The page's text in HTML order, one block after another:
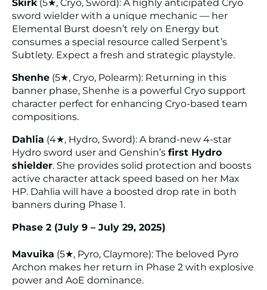
Skirk(5★, Cryo, Sword): A highly anticipated Cryo
sword wielder with a unique mechanic — her
Elemental Burst doesn’t rely on Energy but
consumes a special resource called Serpent’s
Subtlety. Expect a fresh and strategic playstyle.
Shenhe (5★, Cryo, Polearm): Returning in this
banner phase, Shenhe is a powerful Cryo support
character perfect for enhancing Cryo-based team
compositions.
Dahlia (4★, Hydro, Sword): A brand-new 4-star
Hydro sword user and Genshin’s first Hydro
shielder. She provides solid protection and boosts
active character attack speed based on her Max
HP. Dahlia will have a boosted drop rate in both
banners during Phase 1.
Phase 2 (July 9 – July 29, 2025)
Mavuika (5★, Pyro, Claymore): The beloved Pyro
Archon makes her return in Phase 2 with explosive
power and AoE dominance.